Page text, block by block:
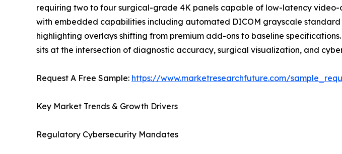
requiring two to four surgical-grade 4K panels capable of low-latency
with embedded capabilities including automated DICOM grayscale
highlighting overlays shifting from premium add-ons to baseline
sits at the intersection of diagnostic accuracy, surgical visualization, and
Request A Free Sample: https://www.marketresearchfuture.com/
Key Market Trends & Growth Drivers
Regulatory Cybersecurity Mandates